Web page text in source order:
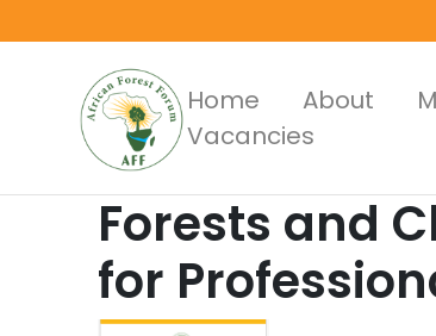
to
Main
Menus
Home About
Vacancies
Forests and
for